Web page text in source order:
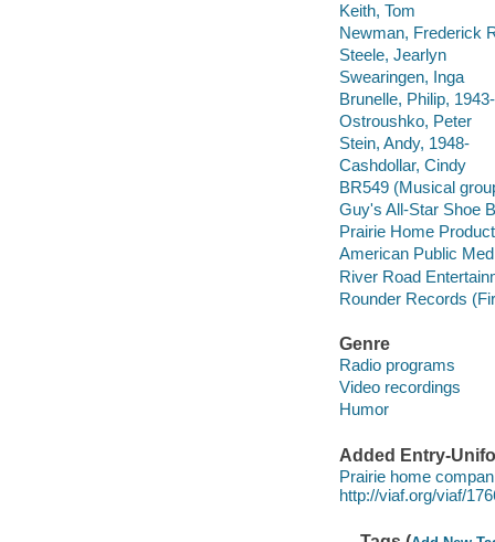
Keith, Tom
Newman, Frederick
Steele, Jearlyn
Swearingen, Inga
Brunelle, Philip, 1943-
Ostroushko, Peter
Stein, Andy, 1948-
Cashdollar, Cindy
BR549 (Musical
Guy's All-Star Shoe
Prairie Home
American Public
River Road
Rounder Records
Genre
Radio programs
Video recordings
Humor
Added Entry-
Prairie home
http://viaf.org/viaf/